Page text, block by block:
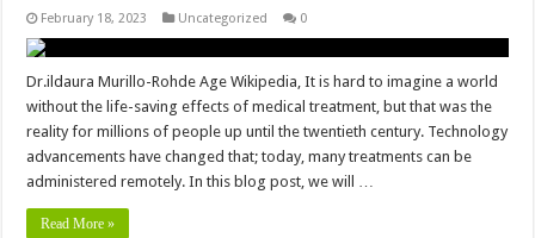
February 18, 2023 Uncategorized 0
Dr.ildaura Murillo-Rohde Age Wikipedia, It is hard to imagine a world
without the life-saving effects of medical treatment, but that was the
reality for millions of people up until the twentieth century. Technology
advancements have changed that; today, many treatments can be
administered remotely. In this blog post, we will …
Read More »